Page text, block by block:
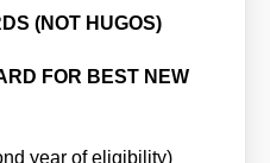
(NOT HUGOS)
FOR BEST NEW
year of eli­gi­bi­li­ty)